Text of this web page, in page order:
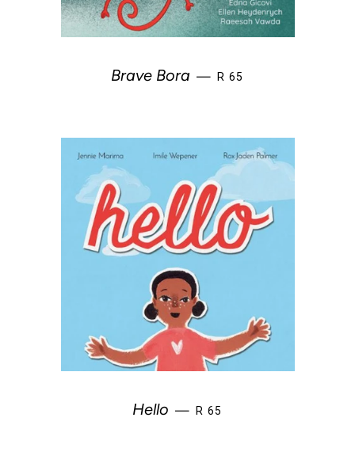
Brave Bora — REGULAR PRICE
R 65
Hello — REGULAR PRICE
R 65